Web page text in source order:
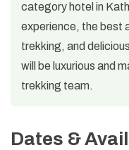
category hotel in
experience, the best
trekking, and
will be luxurious and
trekking team.
Dates &